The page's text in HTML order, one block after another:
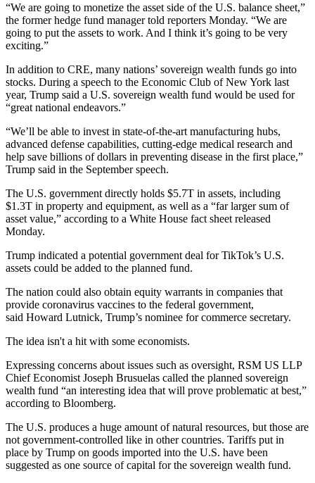
“We are going to monetize the asset side of the U.S. balance sheet,”
the former hedge fund manager told reporters Monday. “We are
going to put the assets to work. And I think it’s going to be very
exciting.”
In addition to CRE, many nations’ sovereign wealth funds go into
stocks. During a speech to the Economic Club of New York last
year, Trump said a U.S. sovereign wealth fund would be used for
“great national endeavors.”
“We’ll be able to invest in state-of-the-art manufacturing hubs,
advanced defense capabilities, cutting-edge medical research and
help save billions of dollars in preventing disease in the first place,”
Trump said in the September speech.
The U.S. government directly holds $5.7T in assets, including
$1.3T in property and equipment, as well as a “far larger sum of
asset value,” according to a White House fact sheet released
Monday.
Trump indicated a potential government deal forTikTok’s U.S.
assets could be added to the planned fund.
The nation could also obtain equity warrants in companies that
provide coronavirus vaccines to the federal government,
said Howard Lutnick, Trump’s nominee for commerce secretary.
The idea isn't a hit with some economists.
Expressing concerns about issues such as oversight, RSM US LLP
Chief Economist Joseph Brusuelas called the planned sovereign
wealth fund “an interesting idea that will prove problematic at best,”
according to Bloomberg.
The U.S. produces a huge amount of natural resources, but those are
not government-controlled like in other countries. Tariffs put in
place by Trump on goods imported into the U.S. have been
suggested as one source of capital for the sovereign wealth fund.